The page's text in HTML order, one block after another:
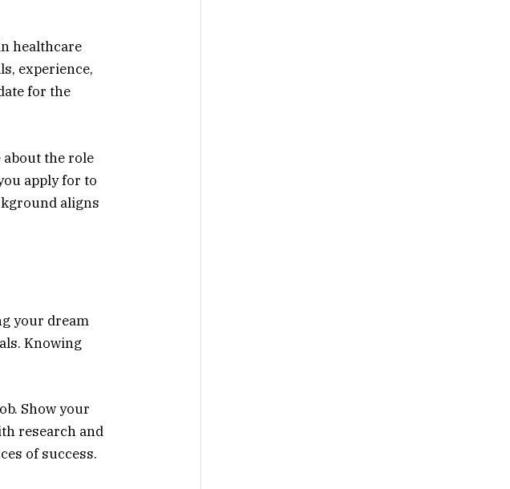
healthcare
experience,
for the
about the role
apply for to
aligns
your dream
Knowing
Show your
research and
of success.